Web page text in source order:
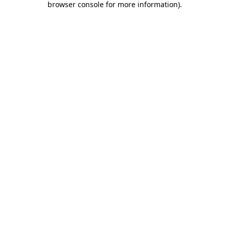
browser console for more information).